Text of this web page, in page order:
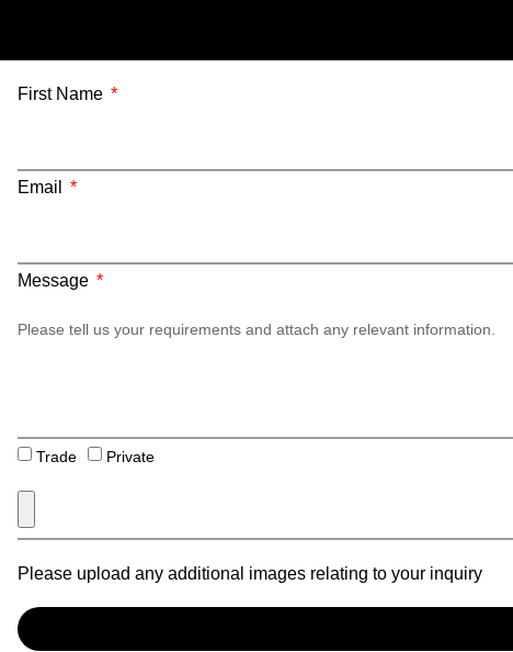
First Name
Email
Message
Trade Private
Please upload any additional images relating to your inquiry